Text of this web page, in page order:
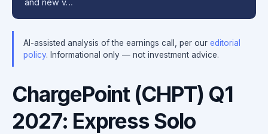
AI-assisted analysis of the earnings call, per our editorial
policy. Informational only — not investment advice.
ChargePoint (CHPT) Q1
2027: Express Solo